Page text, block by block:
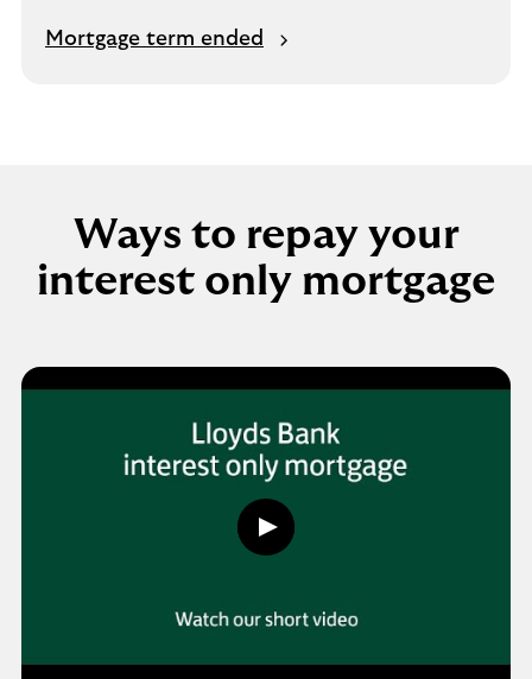
Mortgage term ended
M
e
e
n
Ways to repay your
interest only mortgage
Play
button,
open
player